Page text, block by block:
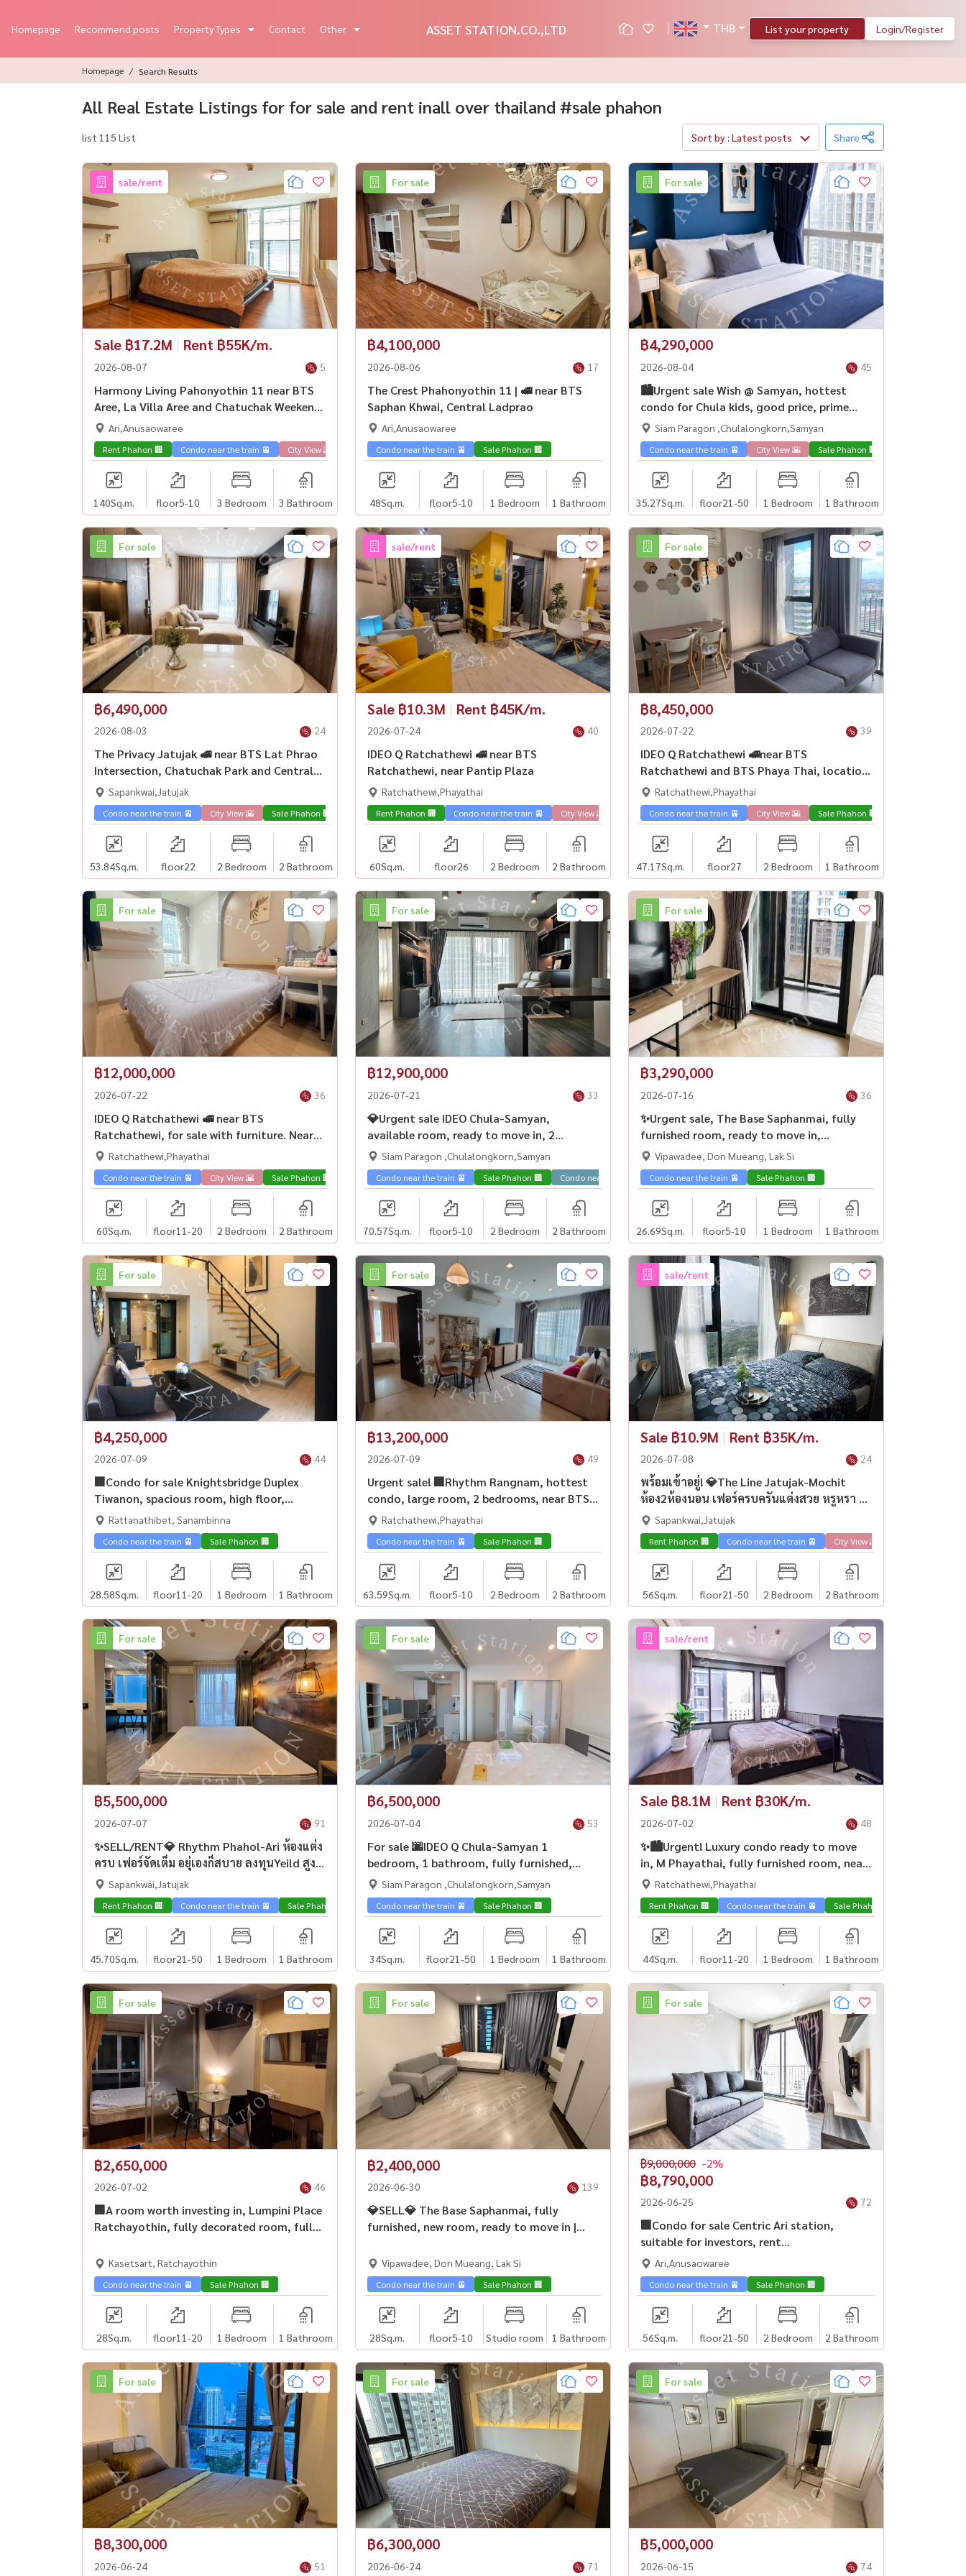
Homepage Recommend posts Property Types Contact Other ASSET STATION.CO.,LTD THB List your property Login/Register
Homepage Search Results
All Real Estate Listings for for sale and rent inall over thailand #sale phahon
list 115 List Sort by : Latest posts Share
sale/rent
Sale ฿17.2M | Rent ฿55K/m.
2026-08-07 5
Harmony Living Pahonyothin 11 near BTS
Aree, La Villa Aree and Chatuchak Weekend
Market.
Ari,Anusaowaree
Rent Phahon 🏢 Condo near the train 🚈 City View 🌇 Sale Phahon 🏢
140Sq.m. floor5-10 3 Bedroom 3 Bathroom
For sale
฿4,100,000
2026-08-06 17
The Crest Phahonyothin 11 | 🚅 near BTS
Saphan Khwai, Central Ladprao
Ari,Anusaowaree
Condo near the train 🚈 Sale Phahon 🏢
48Sq.m. floor5-10 1 Bedroom 1 Bathroom
For sale
฿4,290,000
2026-08-04 45
🏙️Urgent sale Wish @ Samyan, hottest
condo for Chula kids, good price, prime
location, MRT Samyan💎
Siam Paragon ,Chulalongkorn,Samyan
Condo near the train 🚈 City View 🌇 Sale Phahon 🏢
35.27Sq.m. floor21-50 1 Bedroom 1 Bathroom
For sale
฿6,490,000
2026-08-03 24
The Privacy Jatujak 🚅 near BTS Lat Phrao
Intersection, Chatuchak Park and Central
Lat Phrao.
Sapankwai,Jatujak
Condo near the train 🚈 City View 🌇 Sale Phahon 🏢
53.84Sq.m. floor22 2 Bedroom 2 Bathroom
sale/rent
Sale ฿10.3M | Rent ฿45K/m.
2026-07-24 40
IDEO Q Ratchathewi 🚅 near BTS
Ratchathewi, near Pantip Plaza
Ratchathewi,Phayathai
Rent Phahon 🏢 Condo near the train 🚈 City View 🌇 Sale Phahon 🏢
60Sq.m. floor26 2 Bedroom 2 Bathroom
For sale
฿8,450,000
2026-07-22 39
IDEO Q Ratchathewi 🚅near BTS
Ratchathewi and BTS Phaya Thai, location
in the heart of the city.
Ratchathewi,Phayathai
Condo near the train 🚈 City View 🌇 Sale Phahon 🏢
47.17Sq.m. floor27 2 Bedroom 1 Bathroom
For sale
฿12,000,000
2026-07-22 36
IDEO Q Ratchathewi 🚅 near BTS
Ratchathewi, for sale with furniture. Near
Siam Paragon
Ratchathewi,Phayathai
Condo near the train 🚈 City View 🌇 Sale Phahon 🏢
60Sq.m. floor11-20 2 Bedroom 2 Bathroom
For sale
฿12,900,000
2026-07-21 33
💎Urgent sale IDEO Chula-Samyan,
available room, ready to move in, 2
bedrooms, investment is worth it. For
Chula children, next to MRT Samyan 🏙️
Siam Paragon ,Chulalongkorn,Samyan
Condo near the train 🚈 Sale Phahon 🏢 Condo near university🎓
70.57Sq.m. floor5-10 2 Bedroom 2 Bathroom
For sale
฿3,290,000
2026-07-16 36
✨Urgent sale, The Base Saphanmai, fully
furnished room, ready to move in,
investment is worth it, near BTS Saiyut🏢
Vipawadee, Don Mueang, Lak Si
Condo near the train 🚈 Sale Phahon 🏢
26.69Sq.m. floor5-10 1 Bedroom 1 Bathroom
For sale
฿4,250,000
2026-07-09 44
🏢Condo for sale Knightsbridge Duplex
Tiwanon, spacious room, high floor,
unblocked view, good location💎
Rattanathibet, Sanambinna
Condo near the train 🚈 Sale Phahon 🏢
28.58Sq.m. floor11-20 1 Bedroom 1 Bathroom
For sale
฿13,200,000
2026-07-09 49
Urgent sale! 🏢Rhythm Rangnam, hottest
condo, large room, 2 bedrooms, near BTS
Victory Monument💎
Ratchathewi,Phayathai
Condo near the train 🚈 Sale Phahon 🏢
63.59Sq.m. floor5-10 2 Bedroom 2 Bathroom
sale/rent
Sale ฿10.9M | Rent ฿35K/m.
2026-07-08 24
พร้อมเข้าอยู่! 💎The Line Jatujak-Mochit
ห้อง2ห้องนอน เฟอร์ครบครันแต่งสวย หรูหรา วิว
เมืองใกล้ BTS หมอชิต
Sapankwai,Jatujak
Rent Phahon 🏢 Condo near the train 🚈 City View 🌇
56Sq.m. floor21-50 2 Bedroom 2 Bathroom
For sale
฿5,500,000
2026-07-07 91
✨SELL/RENT💎 Rhythm Phahol-Ari ห้องแต่ง
ครบ เฟอร์จัดเต็ม อยุ่เองก็สบาย ลงทุนYeild สูง
ใกล้ BTS อารีย์🚅
Sapankwai,Jatujak
Rent Phahon 🏢 Condo near the train 🚈 Sale Phahon 🏢
45.70Sq.m. floor21-50 1 Bedroom 1 Bathroom
For sale
฿6,500,000
2026-07-04 53
For sale 🌆IDEO Q Chula-Samyan 1
bedroom, 1 bathroom, fully furnished,
Chula kids, don\'t miss it! 🚆Near MRT
Samyan
Siam Paragon ,Chulalongkorn,Samyan
Condo near the train 🚈 Sale Phahon 🏢
34Sq.m. floor21-50 1 Bedroom 1 Bathroom
sale/rent
Sale ฿8.1M | Rent ฿30K/m.
2026-07-02 48
✨🏙️Urgent! Luxury condo ready to move
in, M Phayathai, fully furnished room, near
BTS Victory Monument🏢
Ratchathewi,Phayathai
Rent Phahon 🏢 Condo near the train 🚈 Sale Phahon 🏢
44Sq.m. floor11-20 1 Bedroom 1 Bathroom
For sale
฿2,650,000
2026-07-02 46
🏢A room worth investing in, Lumpini Place
Ratchayothin, fully decorated room, fully
worthwhile, next to BTS Ratchayothin🏙️
Kasetsart, Ratchayothin
Condo near the train 🚈 Sale Phahon 🏢
28Sq.m. floor11-20 1 Bedroom 1 Bathroom
For sale
฿2,400,000
2026-06-30 139
💎SELL💎 The Base Saphanmai, fully
furnished, new room, ready to move in |
Vipawadee, Don Mueang, Lak Si
Condo near the train 🚈 Sale Phahon 🏢
28Sq.m. floor5-10 Studio room 1 Bathroom
For sale
฿8,790,000
฿9,000,000 -2%
2026-06-25 72
🏢Condo for sale Centric Ari station,
suitable for investors, rent
33K/month✨Yeild 4.5%✨
Ari,Anusaowaree
Condo near the train 🚈 Sale Phahon 🏢
56Sq.m. floor21-50 2 Bedroom 2 Bathroom
For sale
฿8,300,000
2026-06-24 51
For sale
฿6,300,000
2026-06-24 71
For sale
฿5,000,000
2026-06-15 74